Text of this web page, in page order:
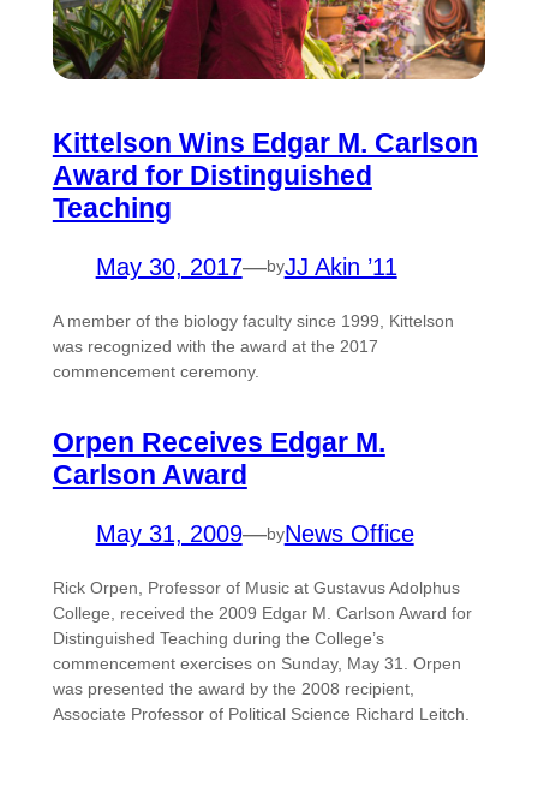
Kittelson Wins Edgar M. Carlson
Award for Distinguished
Teaching
May 30, 2017—byJJ Akin ’11
A member of the biology faculty since 1999, Kittelson
was recognized with the award at the 2017
commencement ceremony.
Orpen Receives Edgar M.
Carlson Award
May 31, 2009—byNews Office
Rick Orpen, Professor of Music at Gustavus Adolphus
College, received the 2009 Edgar M. Carlson Award for
Distinguished Teaching during the College’s
commencement exercises on Sunday, May 31. Orpen
was presented the award by the 2008 recipient,
Associate Professor of Political Science Richard Leitch.